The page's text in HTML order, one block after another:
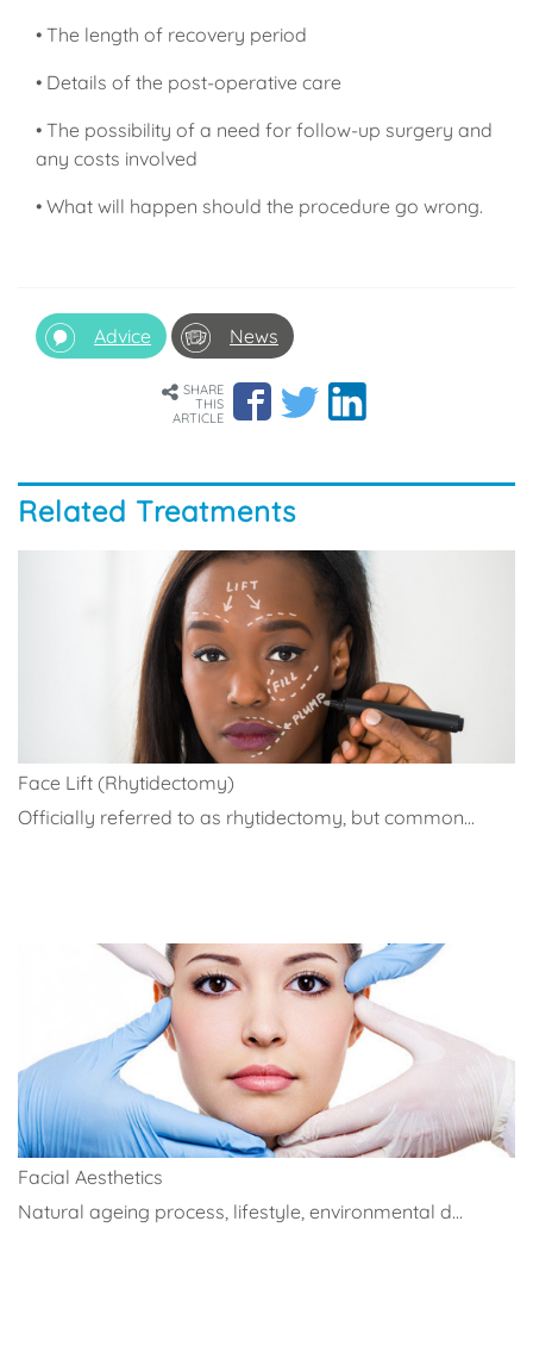
• The length of recovery period
• Details of the post-operative care
• The possibility of a need for follow-up surgery and
any costs involved
• What will happen should the procedure go wrong.
Advice News
SHARE
THIS
ARTICLE
Related Treatments
Face Lift (Rhytidectomy)
Officially referred to as rhytidectomy, but common...
Facial Aesthetics
Natural ageing process, lifestyle, environmental d...